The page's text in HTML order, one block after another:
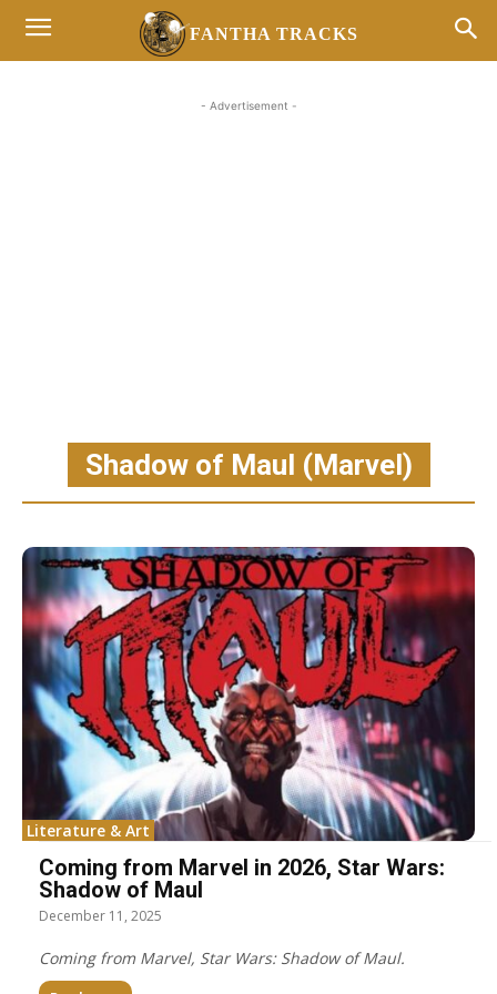
FANTHA TRACKS
- Advertisement -
Shadow of Maul (Marvel)
Literature & Art
Coming from Marvel in 2026, Star Wars:
Shadow of Maul
December 11, 2025
Coming from Marvel, Star Wars: Shadow of Maul.